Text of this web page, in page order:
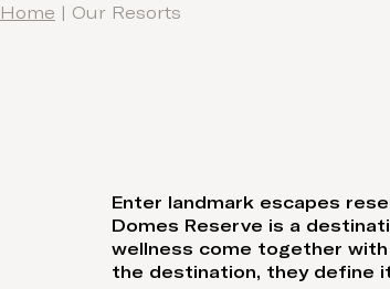
Home Our Resorts
Enter landmark escapes
Domes Reserve is a
wellness come together
the destination, they define